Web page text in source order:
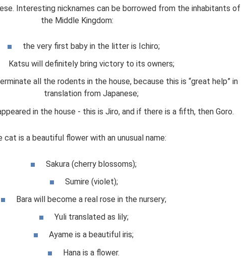
Interesting nicknames can be borrowed from the inhabitants of
the Middle Kingdom:
the very first baby in the litter is Ichiro;
Katsu will definitely bring victory to its owners;
all the rodents in the house, because this is “great help” in
translation from Japanese;
in the house - this is Jiro, and if there is a fifth, then Goro.
cat is a beautiful flower with an unusual name:
Sakura (cherry blossoms);
Sumire (violet);
Bara will become a real rose in the nursery;
Yuli translated as lily;
Ayame is a beautiful iris;
Hana is a flower.